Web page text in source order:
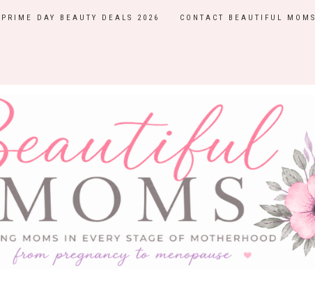
PRIME DAY BEAUTY DEALS 2026 CONTACT BEAUTIFUL MOMS